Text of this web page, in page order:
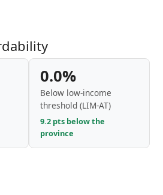
0.0%
Below low-income
threshold (LIM-AT)
9.2 pts below the
province